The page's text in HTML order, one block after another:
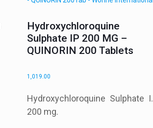
Hydroxychloroquine
Sulphate IP 200 MG –
QUINORIN 200 Tablets
1,019.00
Hydroxychloroquine Sulphate
200 mg.